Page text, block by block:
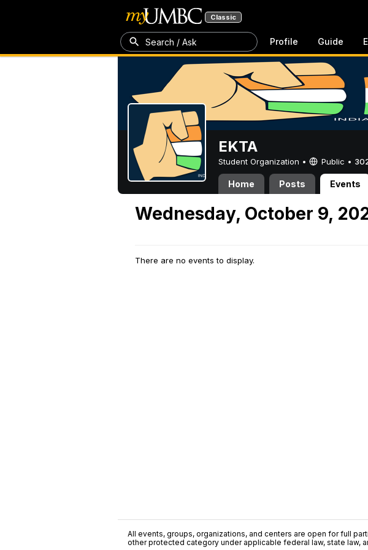
Classic
Search / Ask Profile Guide
EKTA
Student Organization • Public •
Home Posts Events
Wednesday, October 9,
There are no events to display.
All events, groups, organizations, and centers are open for full
other protected category under applicable federal law, state law,